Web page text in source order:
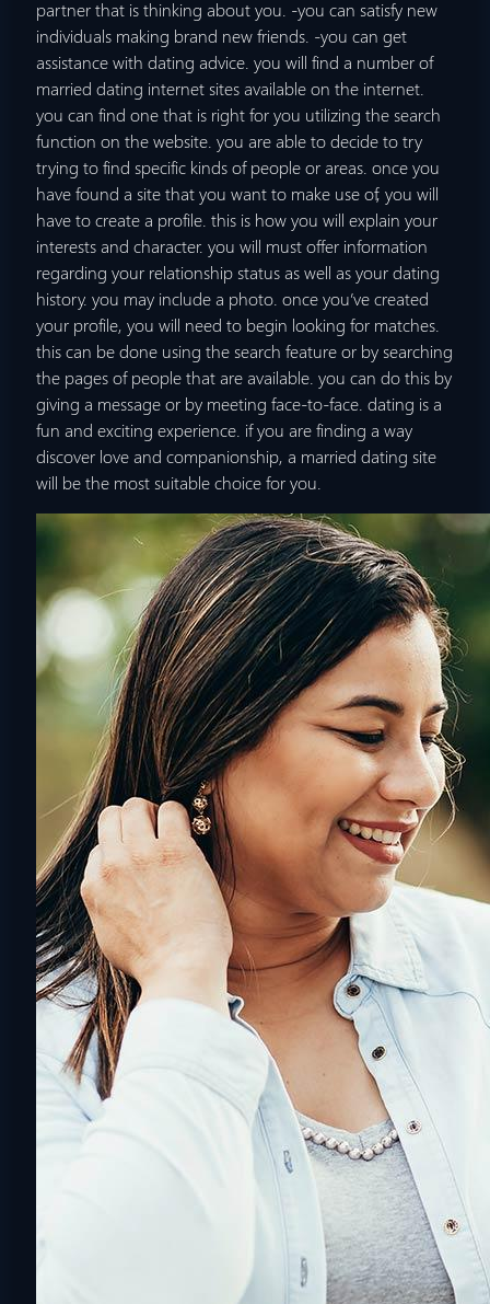
partner that is thinking about you. -you can satisfy new
individuals making brand new friends. -you can get
assistance with dating advice. you will find a number of
married dating internet sites available on the internet.
you can find one that is right for you utilizing the search
function on the website. you are able to decide to try
trying to find specific kinds of people or areas. once you
have found a site that you want to make use of, you will
have to create a profile. this is how you will explain your
interests and character. you will must offer information
regarding your relationship status as well as your dating
history. you may include a photo. once you’ve created
your profile, you will need to begin looking for matches.
this can be done using the search feature or by searching
the pages of people that are available. you can do this by
giving a message or by meeting face-to-face. dating is a
fun and exciting experience. if you are finding a way
discover love and companionship, a married dating site
will be the most suitable choice for you.